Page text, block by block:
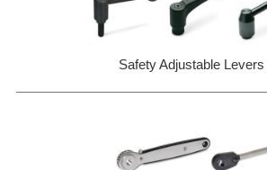
Safety Adjustable Levers